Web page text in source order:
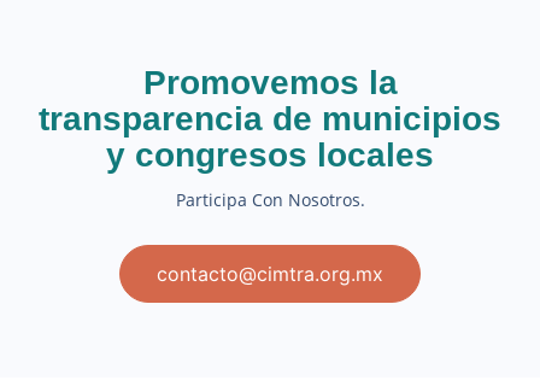
Promovemos la
transparencia de municipios
y congresos locales
Participa Con Nosotros.
contacto@cimtra.org.mx